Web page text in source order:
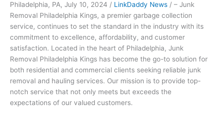
Philadelphia, PA, July 10, 2024 / LinkDaddy News / – Junk
Removal Philadelphia Kings, a premier garbage collection
service, continues to set the standard in the industry with its
commitment to excellence, affordability, and customer
satisfaction. Located in the heart of Philadelphia, Junk
Removal Philadelphia Kings has become the go-to solution for
both residential and commercial clients seeking reliable junk
removal and hauling services. Our mission is to provide top-
notch service that not only meets but exceeds the
expectations of our valued customers.